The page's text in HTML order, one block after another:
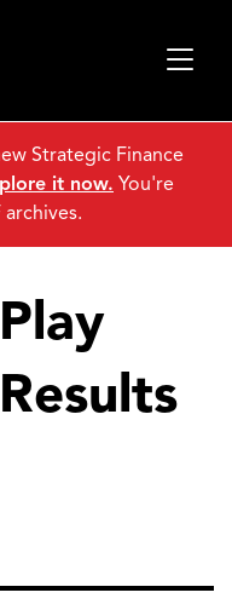
Strategic Finance
it now. You're